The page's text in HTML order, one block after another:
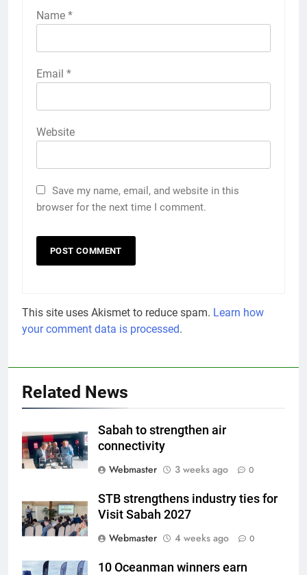
Name *
Email *
Website
Save my name, email, and website in this
browser for the next time I comment.
This site uses Akismet to reduce spam. Learn how
your comment data is processed.
Related News
Sabah to strengthen air
connectivity
Webmaster
3 weeks ago 0
STB strengthens industry ties for
Visit Sabah 2027
Webmaster
4 weeks ago 0
10 Oceanman winners earn